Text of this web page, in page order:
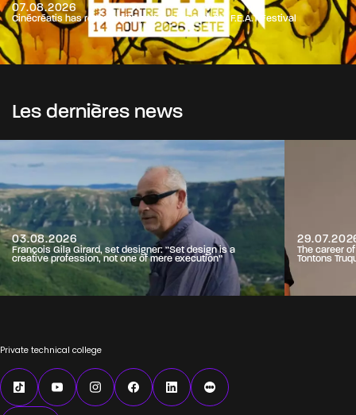
07.08.2026
Cinécréatis has renewed its partnership with the F.E.A.T Festival
Les dernières news
03.08.2026
François Gila Girard, set designer: “Set design is a
creative profession, not one of mere execution”
The career
Tontons
Private technical college